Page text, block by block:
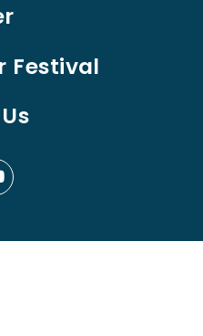
Festival